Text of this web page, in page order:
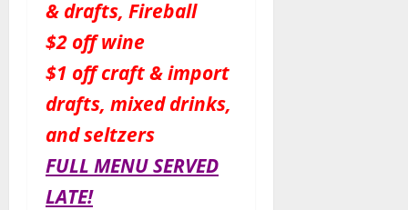
& drafts, Fireball
$2 off wine
$1 off craft & import
drafts, mixed drinks,
and seltzers
FULL MENU SERVED
LATE!